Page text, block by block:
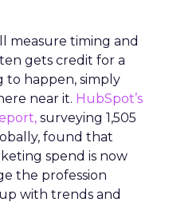
measure timing and
gets credit for a
to happen, simply
near it. HubSpot’s
surveying 1,505
found that
spend is now
the profession
with trends and